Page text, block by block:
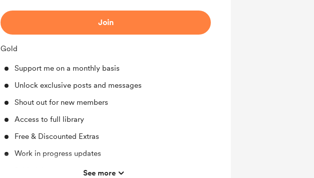
Join
Gold
Support me on a monthly basis
Unlock exclusive posts and messages
Shout out for new members
Access to full library
Free & Discounted Extras
Work in progress updates
See more